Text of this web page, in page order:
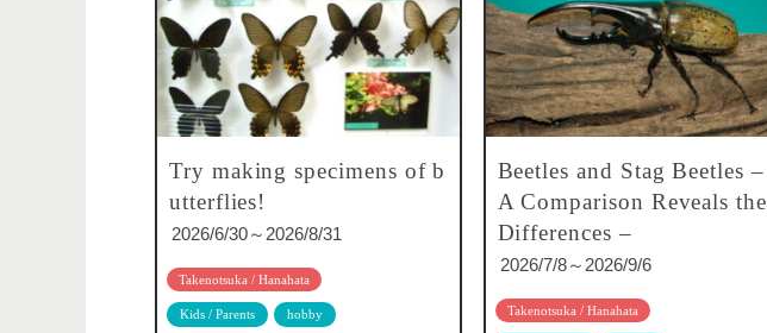
Try making specimens of b
utterflies!
2026/6/30～2026/8/31
Takenotsuka / Hanahata
Kids / Parents hobby
Beetles and Stag Beetles –
A Comparison Reveals the
Differences –
2026/7/8～2026/9/6
Takenotsuka / Hanahata